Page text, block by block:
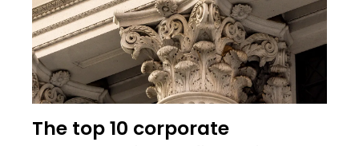
The top 10 corporate